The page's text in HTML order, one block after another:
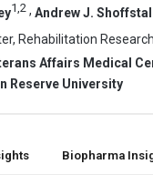
1,2 , Andrew J.
Rehabilitation
Affairs Medical
Reserve University
Biopharma